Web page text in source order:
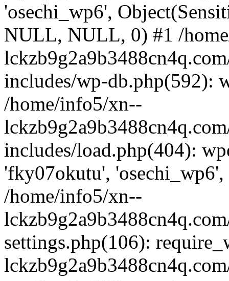
'osechi_wp6',
NULL, NULL, 0) #1 /
includes/wp-db.php(592):
/home/info5/xn--
includes/load.php(404):
'fky07okutu',
/home/info5/xn--
settings.php(106):